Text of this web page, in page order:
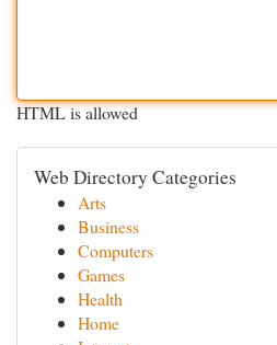
HTML is allowed
Web Directory Categories
Arts
Business
Computers
Games
Health
Home